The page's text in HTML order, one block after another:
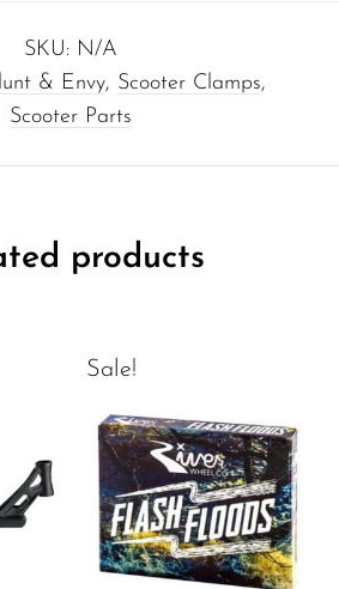
SKU: N/A
& Envy, Scooter Clamps,
Scooter Parts
products
Sale!